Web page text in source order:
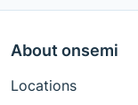
About onsemi
Locations